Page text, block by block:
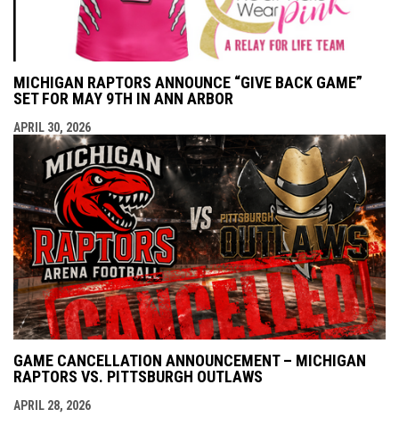
MICHIGAN RAPTORS ANNOUNCE “GIVE BACK GAME”
SET FOR MAY 9TH IN ANN ARBOR
APRIL 30, 2026
GAME CANCELLATION ANNOUNCEMENT – MICHIGAN
RAPTORS VS. PITTSBURGH OUTLAWS
APRIL 28, 2026